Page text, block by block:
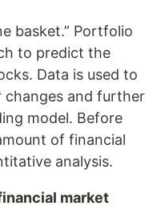
basket.” Portfolio
to predict the
Data is used to
and further
model. Before
of financial
analysis.
market